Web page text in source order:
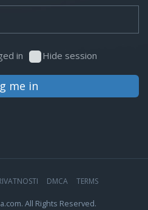
in Hide session
me in
DMCA TERMS
All Rights Reserved.